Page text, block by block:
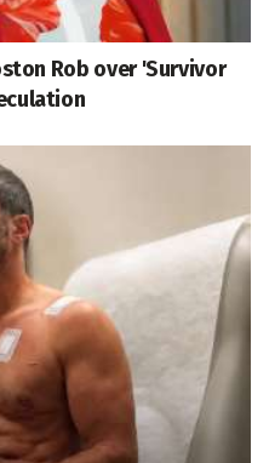
Rob over 'Survivor